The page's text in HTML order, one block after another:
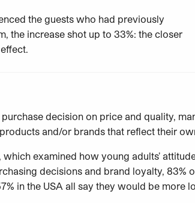
the guests who had previously
the increase shot up to 33%: the closer
decision on price and quality,
and/or brands that reflect their
, which examined how young adults’
decisions and brand loyalty, 83%
in the USA all say they would be more